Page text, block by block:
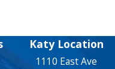
Katy Location
1110 East Ave